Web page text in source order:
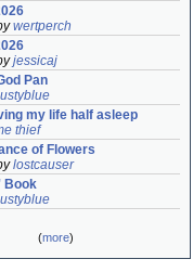
wertperch
jessicaj
Pan
my life half asleep
thief
of Flowers
lostcauser
Book
(more)